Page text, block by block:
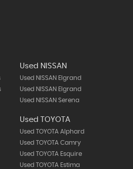
Used NISSAN
Used NISSAN Elgrand
Used NISSAN Elgrand
Used NISSAN Serena
Used TOYOTA
Used TOYOTA Alphard
Used TOYOTA Camry
Used TOYOTA Esquire
Used TOYOTA Estima